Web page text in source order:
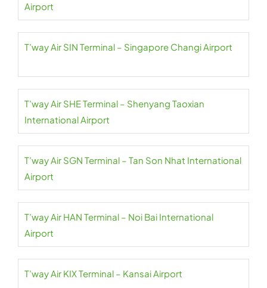
Airport
T’way Air SIN Terminal – Singapore Changi Airport
T’way Air SHE Terminal – Shenyang Taoxian
International Airport
T’way Air SGN Terminal – Tan Son Nhat International
Airport
T’way Air HAN Terminal – Noi Bai International
Airport
T’way Air KIX Terminal – Kansai Airport